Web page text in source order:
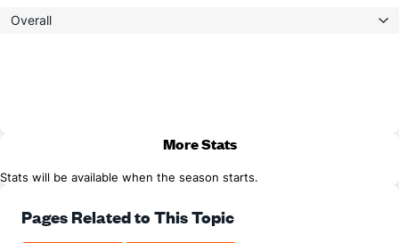
Overall
More Stats
Stats will be available when the season starts.
Pages Related to This Topic